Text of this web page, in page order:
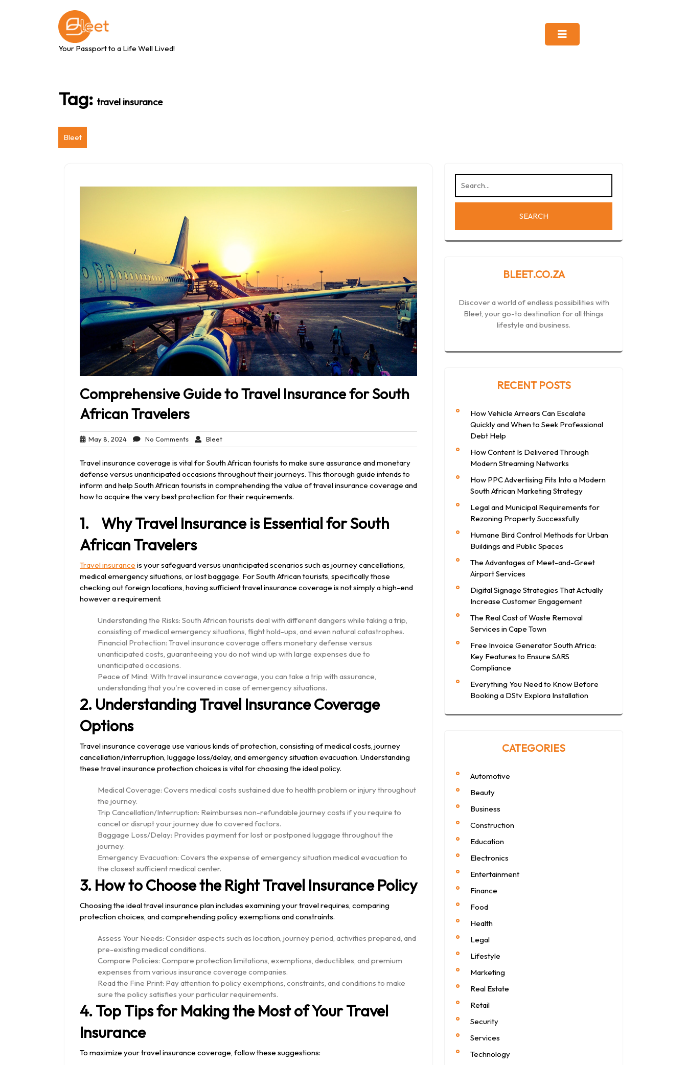
Your Passport to a Life Well Lived!
Tag: travel insurance
Bleet
Comprehensive Guide to Travel Insurance for South
African Travelers
May 8, 2024May
8,
No CommentsNo
Comments
BleetBleet
Travel insurance coverage is vital for South African tourists to make sure assurance and monetary
defense versus unanticipated occasions throughout their journeys. This thorough guide intends to
inform and help South African tourists in comprehending the value of travel insurance coverage and
how to acquire the very best protection for their requirements.
1. Why Travel Insurance is Essential for South
African Travelers
Travel insurance is your safeguard versus unanticipated scenarios such as journey cancellations,
medical emergency situations, or lost baggage. For South African tourists, specifically those
checking out foreign locations, having sufficient travel insurance coverage is not simply a high-end
however a requirement.
Understanding the Risks: South African tourists deal with different dangers while taking a trip,
consisting of medical emergency situations, flight hold-ups, and even natural catastrophes.
Financial Protection: Travel insurance coverage offers monetary defense versus
unanticipated costs, guaranteeing you do not wind up with large expenses due to
unanticipated occasions.
Peace of Mind: With travel insurance coverage, you can take a trip with assurance,
understanding that you're covered in case of emergency situations.
2. Understanding Travel Insurance Coverage
Options
Travel insurance coverage use various kinds of protection, consisting of medical costs, journey
cancellation/interruption, luggage loss/delay, and emergency situation evacuation. Understanding
these travel insurance protection choices is vital for choosing the ideal policy.
Medical Coverage: Covers medical costs sustained due to health problem or injury throughout
the journey.
Trip Cancellation/Interruption: Reimburses non-refundable journey costs if you require to
cancel or disrupt your journey due to covered factors.
Baggage Loss/Delay: Provides payment for lost or postponed luggage throughout the
journey.
Emergency Evacuation: Covers the expense of emergency situation medical evacuation to
the closest sufficient medical center.
3. How to Choose the Right Travel Insurance Policy
Choosing the ideal travel insurance plan includes examining your travel requires, comparing
protection choices, and comprehending policy exemptions and constraints.
Assess Your Needs: Consider aspects such as location, journey period, activities prepared, and
pre-existing medical conditions.
Compare Policies: Compare protection limitations, exemptions, deductibles, and premium
expenses from various insurance coverage companies.
Read the Fine Print: Pay attention to policy exemptions, constraints, and conditions to make
sure the policy satisfies your particular requirements.
4. Top Tips for Making the Most of Your Travel
Insurance
To maximize your travel insurance coverage, follow these suggestions:
BLEET.CO.ZA
Discover a world of endless possibilities with
Bleet, your go-to destination for all things
lifestyle and business.
RECENT POSTS
How Vehicle Arrears Can Escalate
Quickly and When to Seek Professional
Debt Help
How Content Is Delivered Through
Modern Streaming Networks
How PPC Advertising Fits Into a Modern
South African Marketing Strategy
Legal and Municipal Requirements for
Rezoning Property Successfully
Humane Bird Control Methods for Urban
Buildings and Public Spaces
The Advantages of Meet-and-Greet
Airport Services
Digital Signage Strategies That Actually
Increase Customer Engagement
The Real Cost of Waste Removal
Services in Cape Town
Free Invoice Generator South Africa:
Key Features to Ensure SARS
Compliance
Everything You Need to Know Before
Booking a DStv Explora Installation
CATEGORIES
Automotive
Beauty
Business
Construction
Education
Electronics
Entertainment
Finance
Food
Health
Legal
Lifestyle
Marketing
Real Estate
Retail
Security
Services
Technology